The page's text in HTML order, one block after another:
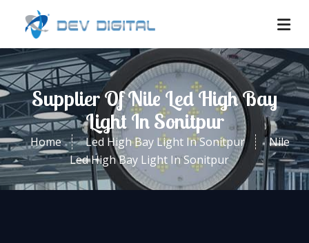
Supplier Of Nile Led High Bay
Light In Sonitpur
Home Led High Bay Light In Sonitpur
Nile
Led High Bay Light In Sonitpur